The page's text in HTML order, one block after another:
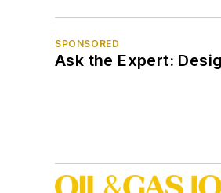
SPONSORED
Ask the Expert: